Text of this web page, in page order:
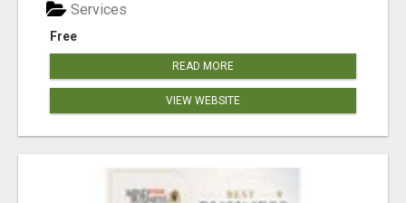
Free
Services
READ MORE
VIEW WEBSITE